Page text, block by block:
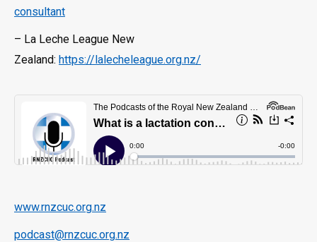
consultant
– La Leche League New
Zealand: https://lalecheleague.org.nz/
www.rnzcuc.org.nz
podcast@rnzcuc.org.nz